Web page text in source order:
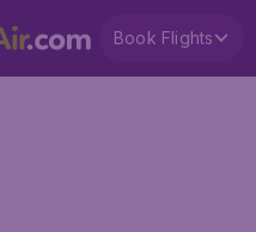
Book Flights